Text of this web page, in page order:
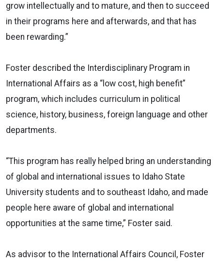
grow intellectually and to mature, and then to succeed
in their programs here and afterwards, and that has
been rewarding.”
Foster described the Interdisciplinary Program in
International Affairs as a “low cost, high benefit”
program, which includes curriculum in political
science, history, business, foreign language and other
departments.
“This program has really helped bring an understanding
of global and international issues to Idaho State
University students and to southeast Idaho, and made
people here aware of global and international
opportunities at the same time,” Foster said.
As advisor to the International Affairs Council, Foster